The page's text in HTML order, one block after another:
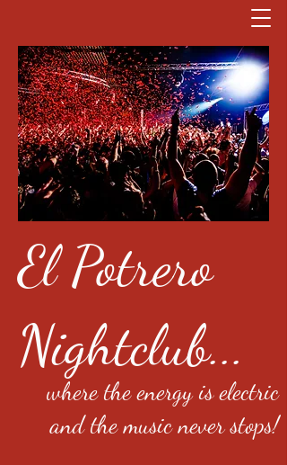
El Potrero
Nightclub...
where the energy is electric
and the music never stops!